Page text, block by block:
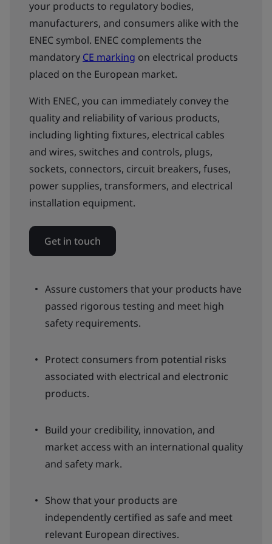
your products to regulatory bodies,
manufacturers, and consumers alike with the
ENEC symbol. ENEC complements the
mandatory CE marking on electrical products
placed on the European market.
With ENEC, you can immediately convey the
quality and reliability of various products,
including lighting fixtures, electrical cables
and wires, switches and controls, plugs,
sockets, connectors, circuit breakers, fuses,
power supplies, transformers, and electrical
installation equipment.
Get in touch
Assure customers that your products have
passed rigorous testing and meet high
safety requirements.
Protect consumers from potential risks
associated with electrical and electronic
products.
Build your credibility, innovation, and
market access with an international quality
and safety mark.
Show that your products are
independently certified as safe and meet
relevant European directives.